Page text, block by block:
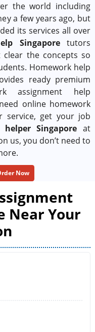
the world including
a few years ago, but
its services all over
Singaporetutors
the concepts so
Homework help
ready premium
assignment help
online homework
service, get your job
Singapore at
us, you don’t need to
Now
Near Your